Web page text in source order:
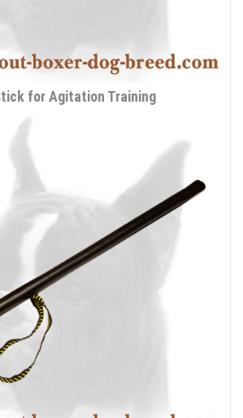
for Agitation Training